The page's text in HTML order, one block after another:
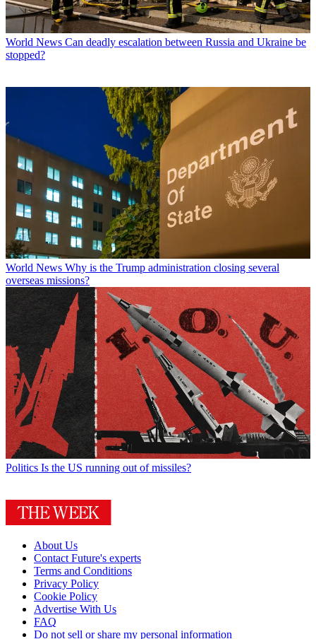
World News Can deadly escalation between Russia and Ukraine be
stopped?
World News Why is the Trump administration closing several
overseas missions?
Politics Is the US running out of missiles?
About Us
Contact Future's experts
Terms and Conditions
Privacy Policy
Cookie Policy
Advertise With Us
FAQ
Do not sell or share my personal information